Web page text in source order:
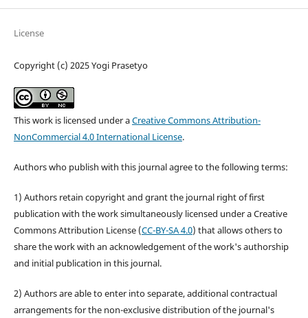
License
Copyright (c) 2025 Yogi Prasetyo
This work is licensed under aCreative Commons Attribution-
NonCommercial 4.0 International License.
Authors who publish with this journal agree to the following terms:
1) Authors retain copyright and grant the journal right of first
publication with the work simultaneously licensed under a Creative
Commons Attribution License (CC-BY-SA 4.0) that allows others to
share the work with an acknowledgement of the work's authorship
and initial publication in this journal.
2) Authors are able to enter into separate, additional contractual
arrangements for the non-exclusive distribution of the journal's